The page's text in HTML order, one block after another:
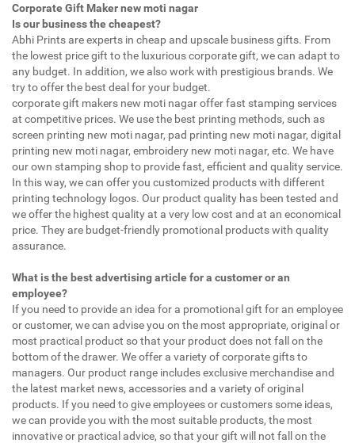
Corporate Gift Maker new moti nagar
Is our business the cheapest?
Abhi Prints are experts in cheap and upscale business gifts. From
the lowest price gift to the luxurious corporate gift, we can adapt to
any budget. In addition, we also work with prestigious brands. We
try to offer the best deal for your budget.
corporate gift makers new moti nagar offer fast stamping services
at competitive prices. We use the best printing methods, such as
screen printing new moti nagar, pad printing new moti nagar, digital
printing new moti nagar, embroidery new moti nagar, etc. We have
our own stamping shop to provide fast, efficient and quality service.
In this way, we can offer you customized products with different
printing technology logos. Our product quality has been tested and
we offer the highest quality at a very low cost and at an economical
price. They are budget-friendly promotional products with quality
assurance.
What is the best advertising article for a customer or an
employee?
If you need to provide an idea for a promotional gift for an employee
or customer, we can advise you on the most appropriate, original or
most practical product so that your product does not fall on the
bottom of the drawer. We offer a variety of corporate gifts to
managers. Our product range includes exclusive merchandise and
the latest market news, accessories and a variety of original
products. If you need to give employees or customers some ideas,
we can provide you with the most suitable products, the most
innovative or practical advice, so that your gift will not fall on the